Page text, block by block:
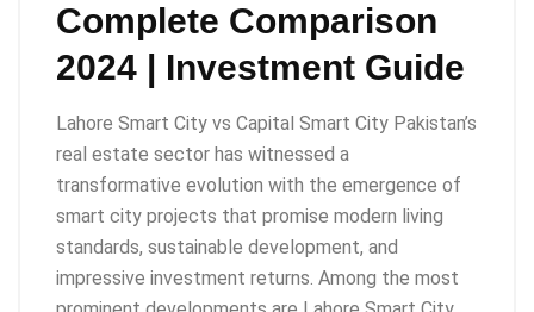
Complete Comparison
2024 | Investment Guide
Lahore Smart City vs Capital Smart City Pakistan’s
real estate sector has witnessed a
transformative evolution with the emergence of
smart city projects that promise modern living
standards, sustainable development, and
impressive investment returns. Among the most